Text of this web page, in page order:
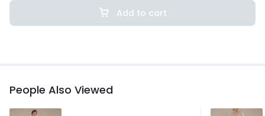
Add to cart
People Also Viewed